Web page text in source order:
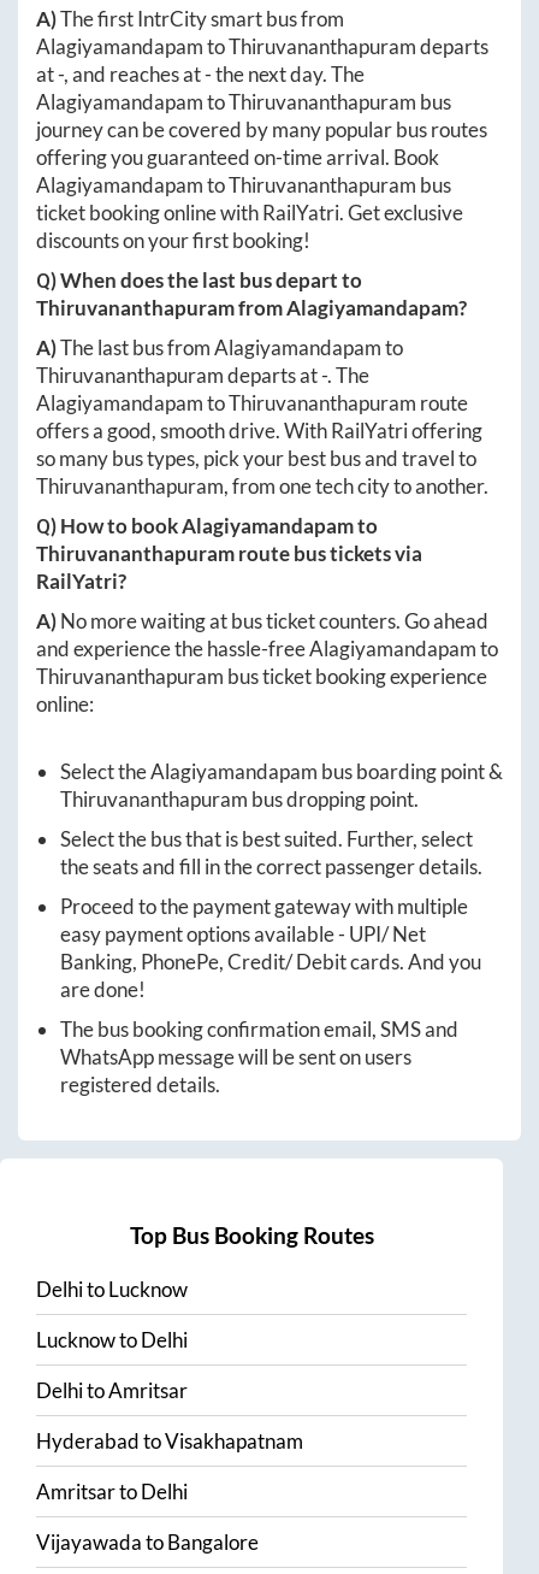
A)The first IntrCity smart bus from
AlagiyamandapamtoThiruvananthapuramdeparts
at-, and reaches at-the next day. The
AlagiyamandapamtoThiruvananthapuram bus
journey can be covered by many popular bus routes
offering you guaranteed on-time arrival. Book
AlagiyamandapamtoThiruvananthapuram bus
ticket booking online with RailYatri. Get exclusive
discounts on your first booking!
Q) When does the last bus depart to
ThiruvananthapuramfromAlagiyamandapam?
A)The last bus fromAlagiyamandapamto
Thiruvananthapuramdeparts at-. The
AlagiyamandapamtoThiruvananthapuram route
offers a good, smooth drive. With RailYatri offering
so many bus types, pick your best bus and travel to
Thiruvananthapuram, from one tech city to another.
Q) How to bookAlagiyamandapamto
Thiruvananthapuramroute bus tickets via
RailYatri?
A)No more waiting at bus ticket counters. Go ahead
and experience the hassle-freeAlagiyamandapamto
Thiruvananthapuram bus ticket booking experience
online:
Select theAlagiyamandapam bus boarding point &
Thiruvananthapuram bus dropping point.
Select the bus that is best suited. Further, select
the seats and fill in the correct passenger details.
Proceed to the payment gateway with multiple
easy payment options available - UPI/ Net
Banking, PhonePe, Credit/ Debit cards. And you
are done!
The bus booking confirmation email, SMS and
WhatsApp message will be sent on users
registered details.
Top Bus Booking Routes
DelhitoLucknow
LucknowtoDelhi
DelhitoAmritsar
HyderabadtoVisakhapatnam
AmritsartoDelhi
VijayawadatoBangalore